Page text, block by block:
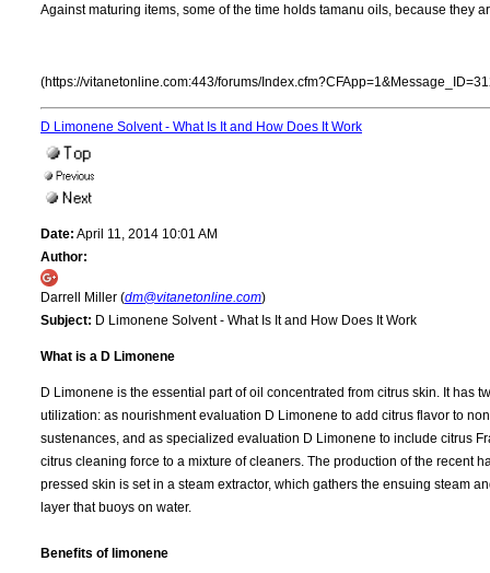
Against maturing items, some of the time holds tamanu oils, because they
(https://vitanetonline.com:443/forums/
D Limonene Solvent - What Is It and How Does It Work
Date: April 11, 2014 10:01 AM
Author:
Darrell Miller (dm@vitanetonline.com)
Subject: D Limonene Solvent - What Is It and How Does It Work
What is a D Limonene
D Limonene is the essential part of oil concentrated from citrus skin. It has
utilization: as nourishment evaluation D Limonene to add citrus flavor to
sustenances, and as specialized evaluation D Limonene to include citrus
citrus cleaning force to a mixture of cleaners. The production of the recent
pressed skin is set in a steam extractor, which gathers the ensuing steam
layer that buoys on water.
Benefits of limonene